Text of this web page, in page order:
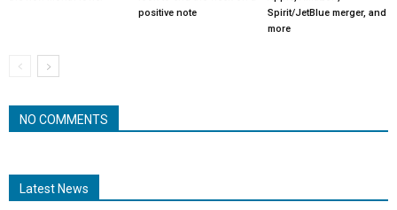
positive note
Spirit/JetBlue merger, and
more
NO COMMENTS
Latest News